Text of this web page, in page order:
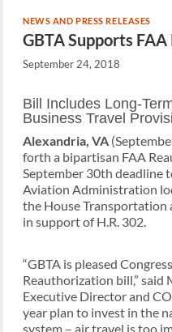
NEWS AND PRESS RELEASES
GBTA Supports
September 24, 2018
Bill Includes Long-
Business Travel
Alexandria, VA
forth a bipartisan FAA
September 30th deadline
Aviation Administration
the House
in support of H.R. 302.
“GBTA is pleased
Reauthorization bill,” said
Executive Director and
year plan to invest in the
system – air travel is too